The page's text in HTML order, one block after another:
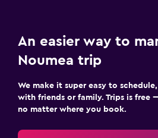
An easier way to
Noumea trip
We make it super easy to
with friends or family. Trips is free
no matter where you book.